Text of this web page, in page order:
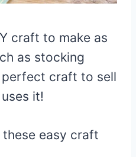
craft to make as
as stocking
perfect craft to sell
it!
these easy craft